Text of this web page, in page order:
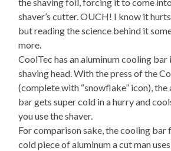
the shaving foil, forcing it to come
shaver’s cutter. OUCH! I know it
but reading the science behind it
more.
CoolTec has an aluminum cooling
shaving head. With the press of the
(complete with “snowflake” icon),
bar gets super cold in a hurry and
you use the shaver.
For comparison sake, the cooling bar
cold piece of aluminum a cut man